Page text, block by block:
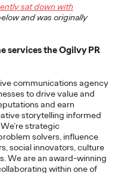
sat down with
and was originally
services the Ogilvy PR
communications agency
to drive value and
and earn
storytelling informed
strategic
solvers, influence
social innovators, culture
We are an award-winning
within one of
New
a
How